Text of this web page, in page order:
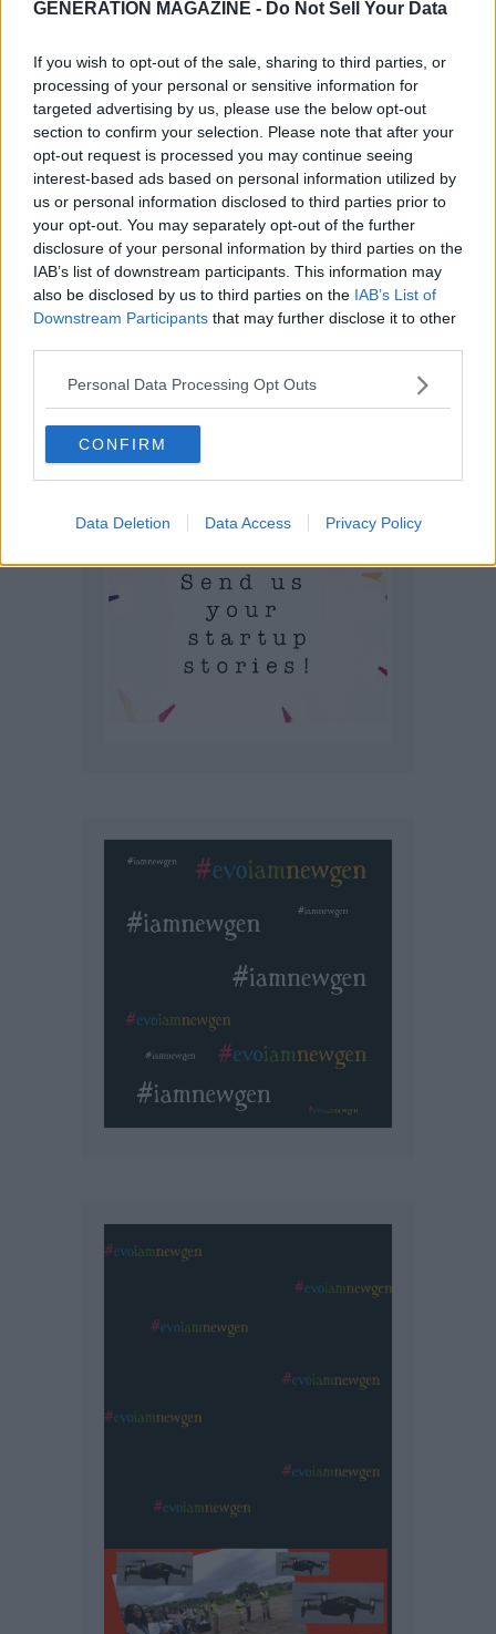
GENERATION MAGAZINE - Do Not Sell Your Data
If you wish to opt-out of the sale, sharing to third parties, or
processing of your personal or sensitive information for
targeted advertising by us, please use the below opt-out
section to confirm your selection. Please note that after your
opt-out request is processed you may continue seeing
interest-based ads based on personal information utilized by
us or personal information disclosed to third parties prior to
your opt-out. You may separately opt-out of the further
disclosure of your personal information by third parties on the
IAB’s list of downstream participants. This information may
also be disclosed by us to third parties on the IAB’s List of
Downstream Participants that may further disclose it to other
Personal Data Processing Opt Outs
CONFIRM
Data Deletion Data Access Privacy Policy